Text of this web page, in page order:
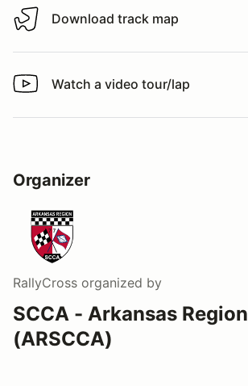
Download track map
Download track map
Watch a video tour/lap
Watch a video tour/lap
Organizer
RallyCross organized by
SCCA - Arkansas Region
(ARSCCA)